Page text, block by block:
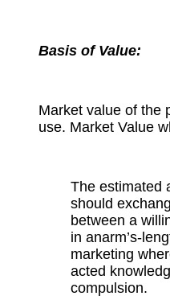
Basis of Value:
Market value of the
use. Market Value
The estimated
should
between a
in anarm’s-
marketing
acted
compulsion.